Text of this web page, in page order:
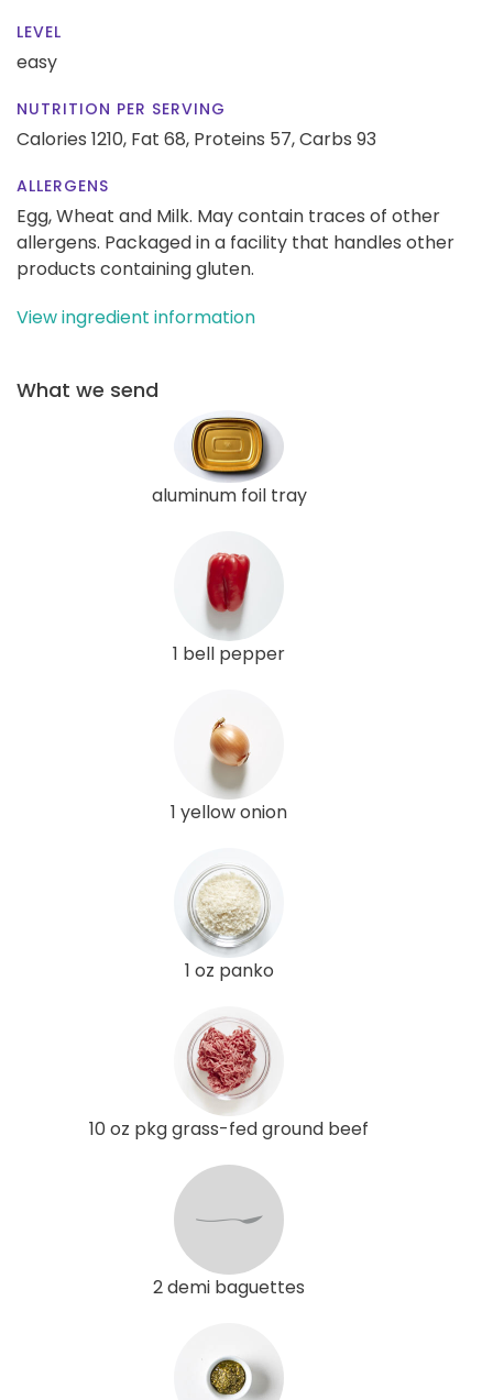
LEVEL
easy
NUTRITION PER SERVING
Calories 1210, Fat 68, Proteins 57,Carbs 93
ALLERGENS
Egg, Wheat and Milk. May contain traces of other
allergens. Packaged in a facility that handles other
products containing gluten.
View ingredient information
What we send
aluminum foil tray
1 bell pepper
1 yellow onion
1 oz panko
10 oz pkg grass-fed ground beef
2 demi baguettes